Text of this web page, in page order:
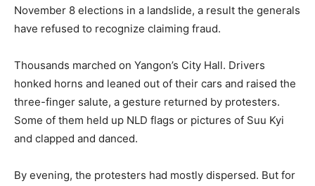
November 8 elections in a landslide, a result the generals
have refused to recognize claiming fraud.
Thousands marched on Yangon’s City Hall. Drivers
honked horns and leaned out of their cars and raised the
three-finger salute, a gesture returned by protesters.
Some of them held up NLD flags or pictures of Suu Kyi
and clapped and danced.
By evening, the protesters had mostly dispersed. But for